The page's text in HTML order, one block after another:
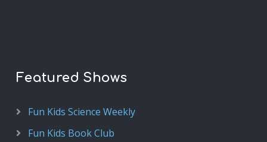
Featured Shows
Fun Kids Science Weekly
Fun Kids Book Club